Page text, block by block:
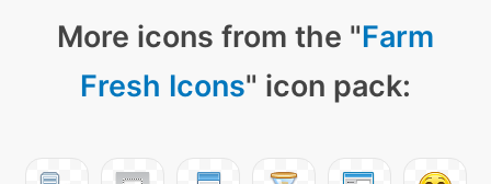
More icons from the "Farm
Fresh Icons" icon pack: